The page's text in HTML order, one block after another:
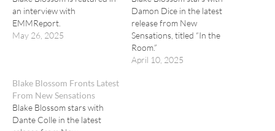
an interview with
EMMReport.
May 26, 2025
Damon Dice in the latest
release from New
Sensations, titled “In the
Room.”
April 10, 2025
Blake Blossom Fronts Latest
From New Sensations
Blake Blossom stars with
Dante Colle in the latest